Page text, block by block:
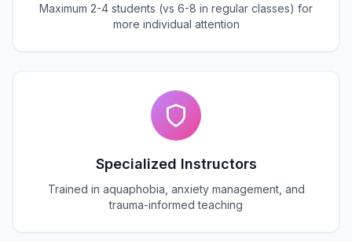
Maximum 2-4 students (vs 6-8 in regular classes) for
more individual attention
Specialized Instructors
Trained in aquaphobia, anxiety management, and
trauma-informed teaching